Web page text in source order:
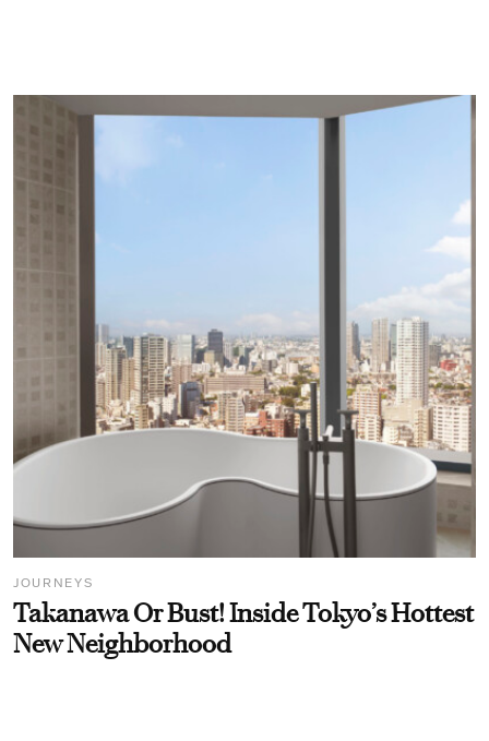
JOURNEYS
Takanawa Or Bust! Inside Tokyo’s Hottest
New Neighborhood